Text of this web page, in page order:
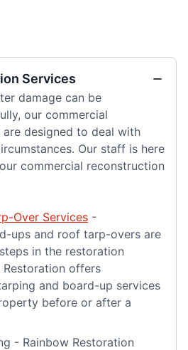
Services
damage can be
our commercial
designed to deal with
Our staff is here
commercial reconstruction
Over Services -
ups and roof tarp-overs are
in the restoration
Restoration offers
and board-up services
before or after a
- Rainbow Restoration